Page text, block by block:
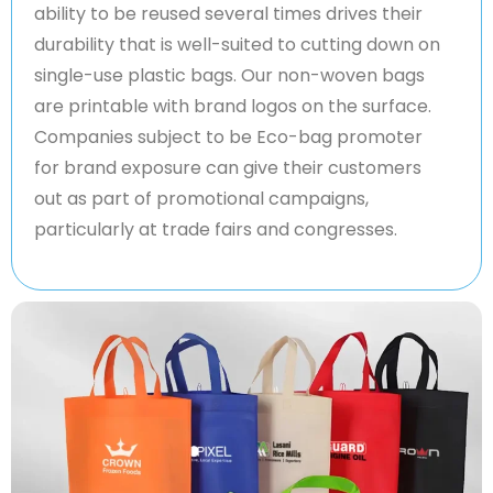
ability to be reused several times drives their
durability that is well-suited to cutting down on
single-use plastic bags. Our non-woven bags
are printable with brand logos on the surface.
Companies subject to be Eco-bag promoter
for brand exposure can give their customers
out as part of promotional campaigns,
particularly at trade fairs and congresses.